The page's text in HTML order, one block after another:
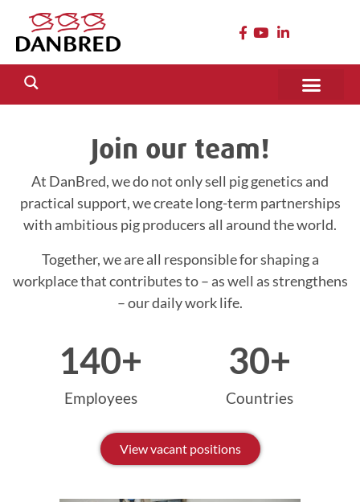
Join our team!
At DanBred, we do not only sell pig genetics and
practical support, we create long-term partnerships
with ambitious pig producers all around the world.
Together, we are all responsible for shaping a
workplace that contributes to – as well as strengthens
– our daily work life.
Countries
30+
Employees
140+
View vacant positions